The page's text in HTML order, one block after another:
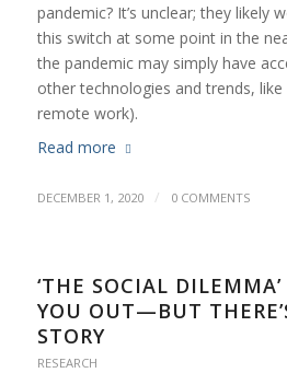
pandemic? It’s unclear; they likely
this switch at some point in the
the pandemic may simply have
other technologies and trends, like
remote work).
Read more
DECEMBER 1, 2020 / 0 COMMENTS
‘THE SOCIAL
YOU OUT—BUT
STORY
RESEARCH